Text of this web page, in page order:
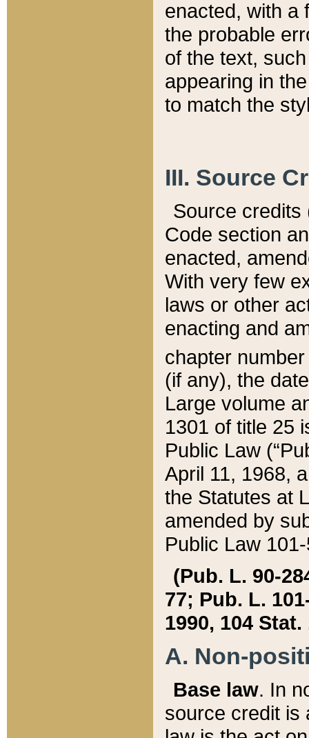
enacted, with a
the probable
of the text,
appearing in
to match the
III. Source
Source credits
Code section
enacted,
With very few
laws or other
enacting and
chapter
(if any), the
Large volume
1301 of title 25
Public Law
April 11, 1968,
the Statutes at
amended by
Public Law
(Pub. L. 90-
77; Pub. L.
1990, 104 Stat.
A. Non-
Base law. In
source credit is